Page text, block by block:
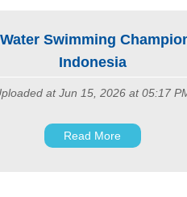
Swimming
Indonesia
at Jun 15, 2026 at 05:17
Read More